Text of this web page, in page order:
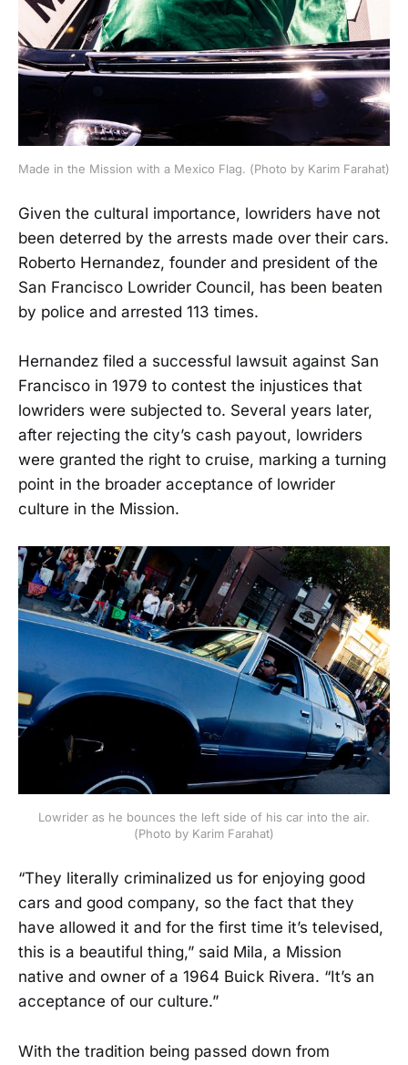
Made in the Mission with a Mexico Flag. (Photo by Karim Farahat)
Given the cultural importance, lowriders have not
been deterred by the arrests made over their cars.
Roberto Hernandez, founder and president of the
San Francisco Lowrider Council, has been beaten
by police and arrested 113 times.
Hernandez filed a successful lawsuit against San
Francisco in 1979 to contest the injustices that
lowriders were subjected to. Several years later,
after rejecting the city’s cash payout, lowriders
were granted the right to cruise, marking a turning
point in the broader acceptance of lowrider
culture in the Mission.
Lowrider as he bounces the left side of his car into the air.
(Photo by Karim Farahat)
“They literally criminalized us for enjoying good
cars and good company, so the fact that they
have allowed it and for the first time it’s televised,
this is a beautiful thing,” said Mila, a Mission
native and owner of a 1964 Buick Rivera. “It’s an
acceptance of our culture.”
With the tradition being passed down from